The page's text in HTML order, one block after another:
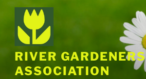
content
RIVER GARDENERS
ASSOCIATION